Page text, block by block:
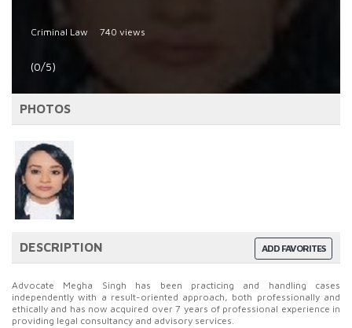
Criminal Law 740 views
(0/5)
PHOTOS
ADD FAVORITES
DESCRIPTION
Advocate Megha Singh has been practicing and handling cases
independently with a result-oriented approach, both professionally and
ethically and has now acquired over 7 years of professional experience in
providing legal consultancy and advisory services.